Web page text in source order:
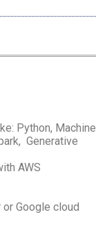
Python, Machine
Generative
AWS
Google cloud